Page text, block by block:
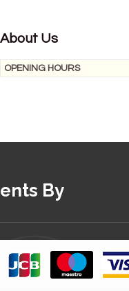
About Us
OPENING HOURS
By